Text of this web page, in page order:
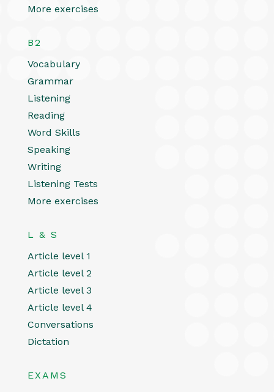
More exercises
B2
Vocabulary
Grammar
Listening
Reading
Word Skills
Speaking
Writing
Listening Tests
More exercises
L & S
Article level 1
Article level 2
Article level 3
Article level 4
Conversations
Dictation
EXAMS